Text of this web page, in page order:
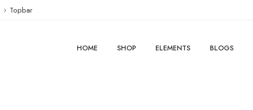
Topbar
HOME SHOP ELEMENTS BLOGS